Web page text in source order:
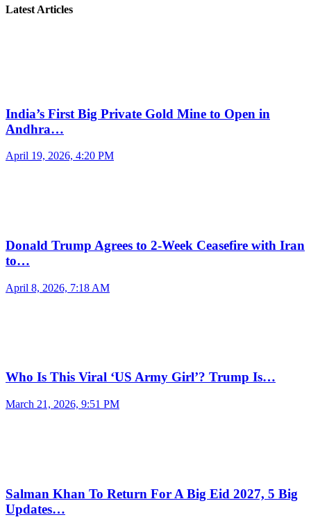
Latest Articles
India’s First Big Private Gold Mine to Open in
Andhra…
April 19, 2026, 4:20 PM
Donald Trump Agrees to 2-Week Ceasefire with Iran
to…
April 8, 2026, 7:18 AM
Who Is This Viral ‘US Army Girl’? Trump Is…
March 21, 2026, 9:51 PM
Salman Khan To Return For A Big Eid 2027, 5 Big
Updates…